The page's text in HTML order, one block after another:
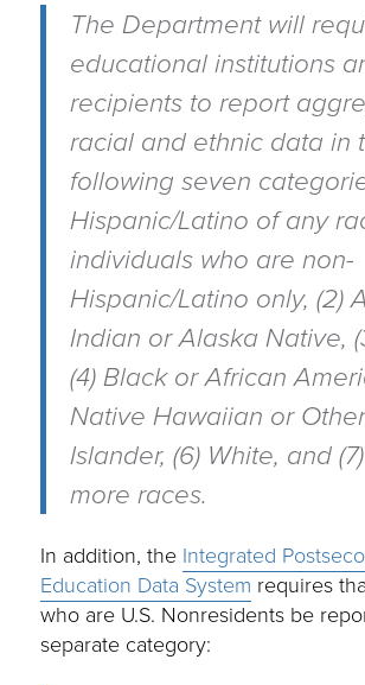
The Department will
educational institutions
recipients to report
racial and ethnic data in
following seven
Hispanic/Latino of any
individuals who are non-
Hispanic/Latino only, (2)
Indian or Alaska Native,
(4) Black or African
Native Hawaiian or
Islander, (6) White, and
more races.
In addition, the Integrated
Education Data System requires
who are U.S. Nonresidents be
separate category: